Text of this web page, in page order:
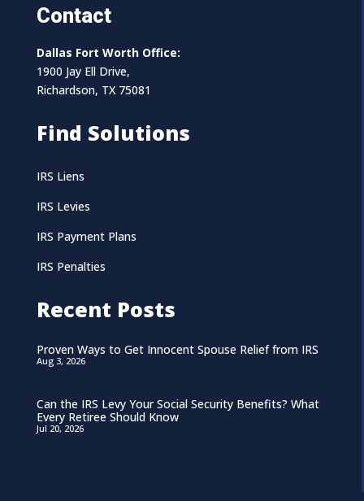
Contact
Dallas Fort Worth Office:
1900 Jay Ell Drive,
Richardson, TX 75081
Find Solutions
IRS Liens
IRS Levies
IRS Payment Plans
IRS Penalties
Recent Posts
Proven Ways to Get Innocent Spouse Relief from IRS
Aug 3, 2026
Can the IRS Levy Your Social Security Benefits? What
Every Retiree Should Know
Jul 20, 2026